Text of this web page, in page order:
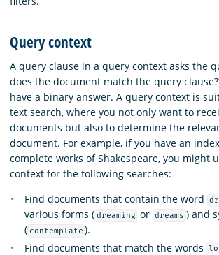
Query context
A query clause in a query context asks the
does the document match the query
have a binary answer. A query context is
text search, where you not only want to
documents but also to determine the
document. For example, if you have an
complete works of Shakespeare, you might
context for the following searches:
Find documents that contain the word
various forms ( dreaming or dreams ) and
( contemplate ).
Find documents that match the words